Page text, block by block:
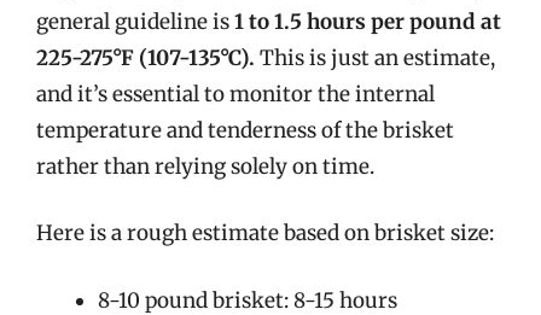
general guideline is1 to 1.5 hours per pound at
225-275°F (107-135°C). This is just an estimate,
and it’s essential to monitor the internal
temperature and tenderness of the brisket
rather than relying solely on time.
Here is a rough estimate based on brisket size:
8-10 pound brisket: 8-15 hours